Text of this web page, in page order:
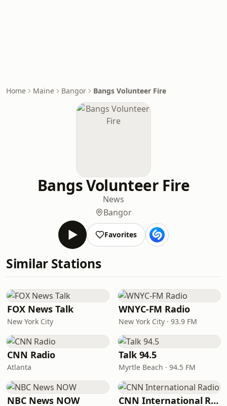
Home Maine Bangor Bangs Volunteer Fire
Bangs Volunteer Fire
News
Bangor
Favorites
Similar Stations
FOX News Talk
New York City
WNYC-FM Radio
New York City · 93.9 FM
CNN Radio
Atlanta
Talk 94.5
Myrtle Beach · 94.5 FM
NBC News NOW CNN International Radio